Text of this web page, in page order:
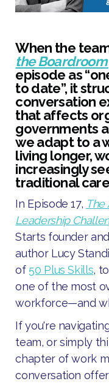
When the
the Boardroom
episode as
to date”, it
conversation
that affects
governments
we adapt to a
living longer,
increasingly
traditional
In Episode 17, The
Leadership
Starts founder and
author Lucy
of 50 Plus Skills,
one of the most
workforce—and
If you're
team, or simply
chapter of work
conversation